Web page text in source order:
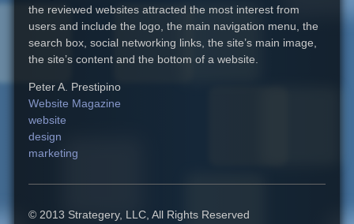
the reviewed websites attracted the most interest from
users and include the logo, the main navigation menu, the
search box, social networking links, the site’s main image,
the site’s content and the bottom of a website.
Peter A. Prestipino
Website Magazine
website
design
marketing
© 2013 Strategery, LLC, All Rights Reserved